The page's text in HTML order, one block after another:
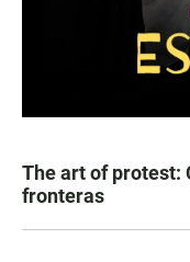
The art of protest:
fronteras